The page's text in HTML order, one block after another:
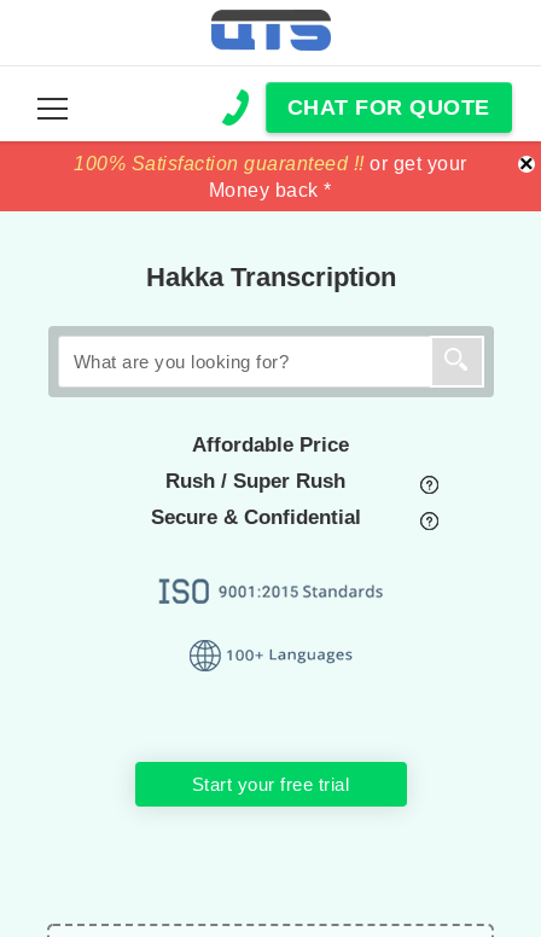
CHAT FOR QUOTE
100% Satisfaction guaranteed !!or get your
Money back *
price match
100% Satisfaction guaranteed !!or get your
Money back *
price match ×
Hakka Transcription
Affordable Price
Rush / Super Rush
Secure & Confidential
Start your free trial